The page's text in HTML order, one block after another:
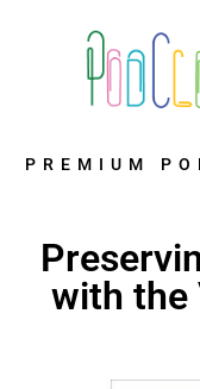
PREMIUM
with the